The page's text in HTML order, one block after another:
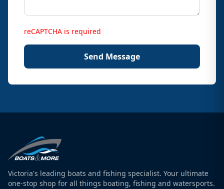
reCAPTCHA is required
Send Message
Victoria's leading boats and fishing specialist. Your ultimate
one-stop shop for all things boating, fishing and watersports.